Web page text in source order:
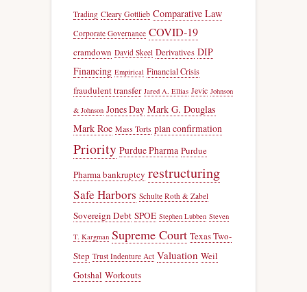
Trading Cleary Gottlieb Comparative Law
Corporate Governance COVID-19
cramdown David Skeel Derivatives DIP
Financing Empirical Financial Crisis
fraudulent transfer Jared A. Ellias Jevic Johnson
& Johnson Jones Day Mark G. Douglas
Mark Roe Mass Torts plan confirmation
Priority Purdue Pharma Purdue
Pharma bankruptcy restructuring
Safe Harbors Schulte Roth & Zabel
Sovereign Debt SPOE Stephen Lubben Steven
T. Kargman Supreme Court Texas Two-
Step Trust Indenture Act Valuation Weil
Gotshal Workouts